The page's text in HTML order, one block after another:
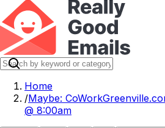
Home
/Maybe:
@ 8:00am